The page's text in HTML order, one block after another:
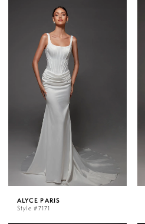
ALYCE PARIS
Style #7171